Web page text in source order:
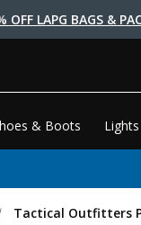
OFF LAPG BAGS &
& Boots Lights
Tactical Outfitters